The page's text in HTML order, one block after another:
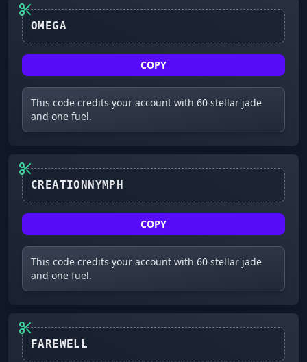
COPY
This code credits your account with 60 stellar jade
and one fuel.
COPY
This code credits your account with 60 stellar jade
and one fuel.